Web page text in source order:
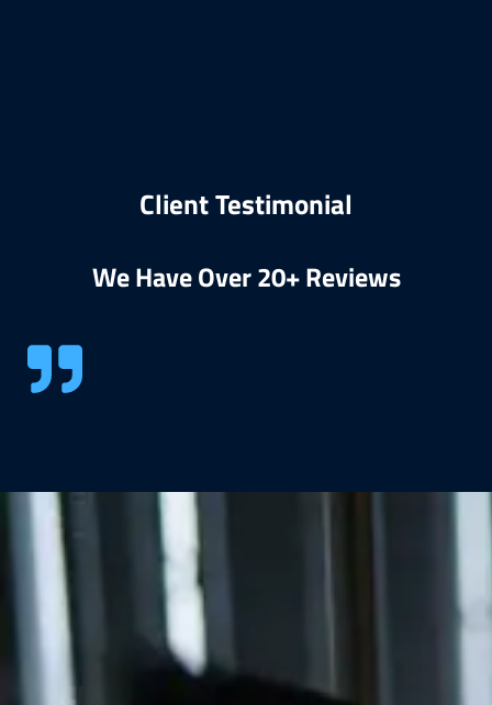
Client Testimonial
We Have Over 20+ Reviews